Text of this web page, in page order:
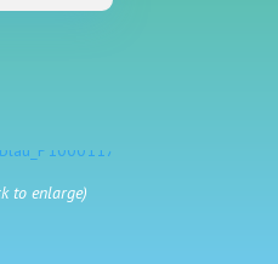
to enlarge)